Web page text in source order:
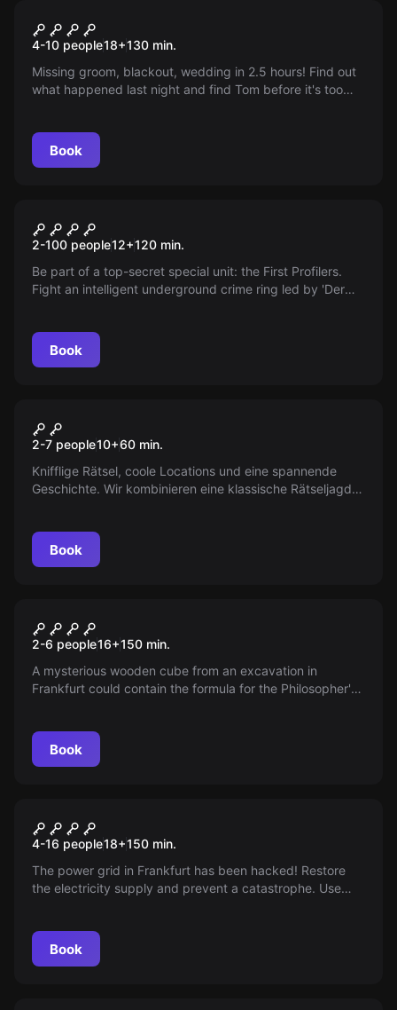
HUNG OVER
4-10 people18+130 min.
Missing groom, blackout, wedding in 2.5 hours! Find out
what happened last night and find Tom before it's too
Book
First Profiler - Berlin Files
2-100 people12+120 min.
Be part of a top-secret special unit: the First Profilers.
Fight an intelligent underground crime ring led by 'Der
Book
Outdoor Escape
2-7 people10+60 min.
Knifflige Rätsel, coole Locations und eine spannende
Geschichte. Wir kombinieren eine klassische Rätseljagd
Frankfurt am Main macht ihr euch auf den Weg, um
Hinweise zu finden die euch ans Ziel führen, aber
Book
The Elixir of Power
2-6 people16+150 min.
A mysterious wooden cube from an excavation in
Frankfurt could contain the formula for the Philosopher's
Book
BLACKOUT
4-16 people18+150 min.
The power grid in Frankfurt has been hacked! Restore
the electricity supply and prevent a catastrophe. Use
Book